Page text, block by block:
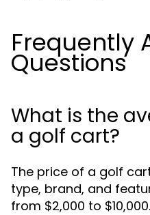
Frequently
Questions
What is the
a golf cart?
The price of a golf
type, brand, and
from $2,000 to $10,000.